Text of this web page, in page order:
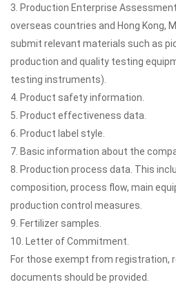
3. Production Enterprise
overseas countries and Hong Kong,
submit relevant materials such as
production and quality testing
testing instruments).
4. Product safety information.
5. Product effectiveness data.
6. Product label style.
7. Basic information about the
8. Production process data. This
composition, process flow, main
production control measures.
9. Fertilizer samples.
10. Letter of Commitment.
For those exempt from registration,
documents should be provided.